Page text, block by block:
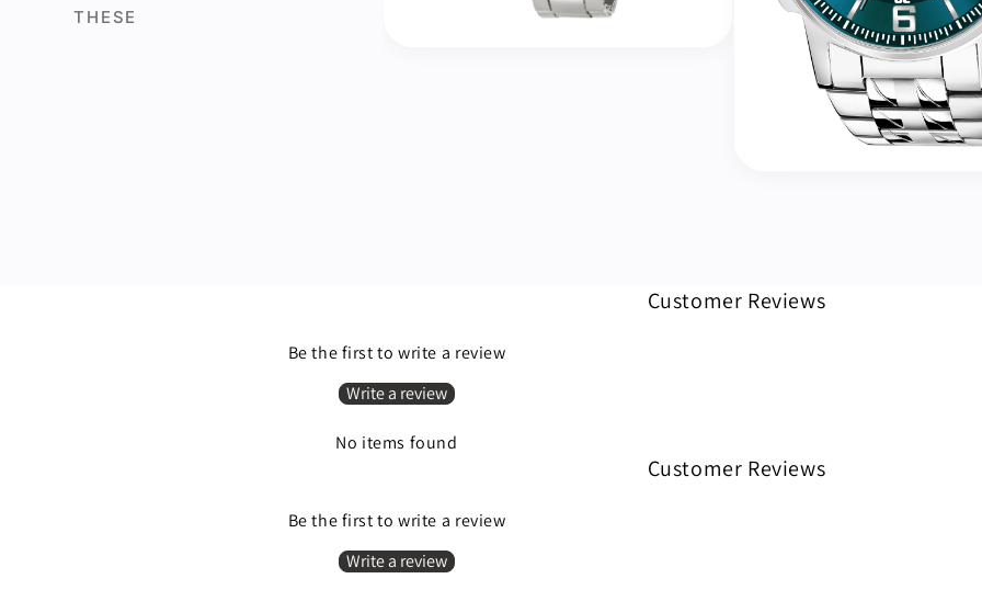
THESE
Customer Reviews
Be the first to write a review
Write a review
No items found
Customer Reviews
Be the first to write a review
Write a review